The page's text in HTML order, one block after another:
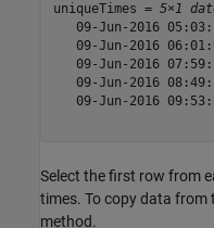
uniqueTimes = 5×1
09-Jun-2016
09-Jun-2016
09-Jun-2016
09-Jun-2016
09-Jun-2016
Select the first row from
times. To copy data
method.